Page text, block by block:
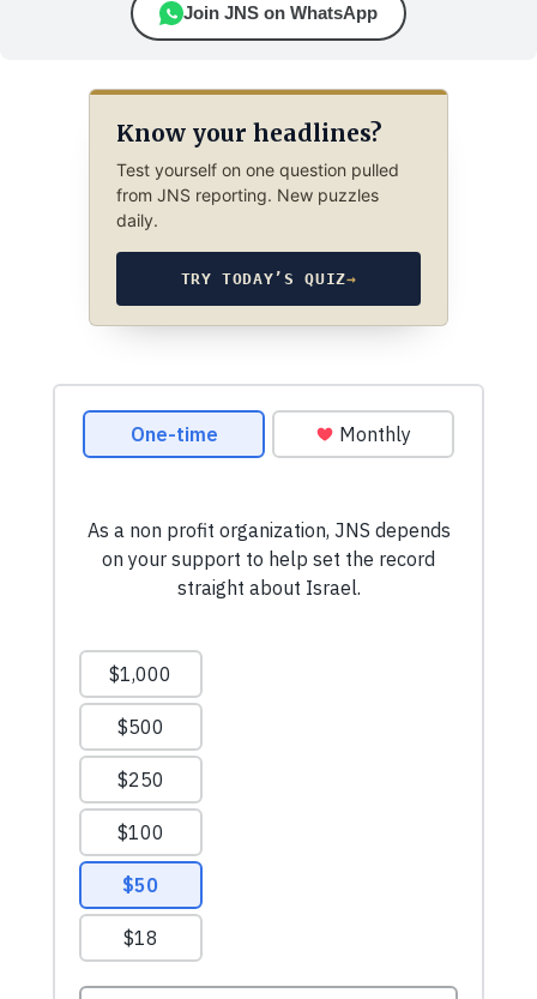
Join JNS on WhatsApp
Know your headlines?
Test yourself on one question pulled
from JNS reporting. New puzzles
daily.
TRY TODAY’S QUIZ→